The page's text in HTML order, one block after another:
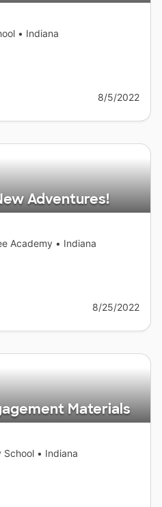
• Indiana
8/5/2022
Adventures!
Academy • Indiana
8/25/2022
Materials
School • Indiana